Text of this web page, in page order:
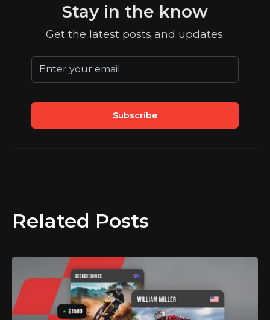
Stay in the know
Get the latest posts and updates.
Related Posts